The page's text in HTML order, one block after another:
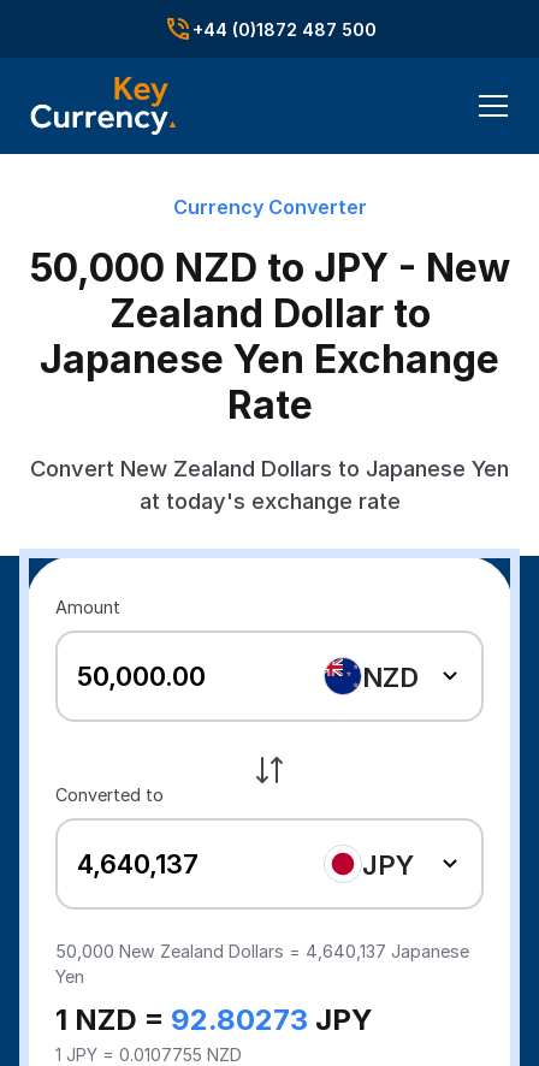
+44 (0)1872 487 500
Currency Converter
50,000 NZD to JPY - New
Zealand Dollar to
Japanese Yen Exchange
Rate
Convert New Zealand Dollars to Japanese Yen
at today's exchange rate
Amount
NZD
Converted to
JPY
50,000New Zealand Dollars = 4,640,137 Japanese
Yen
1 NZD = 92.80273 JPY
1 JPY = 0.0107755 NZD